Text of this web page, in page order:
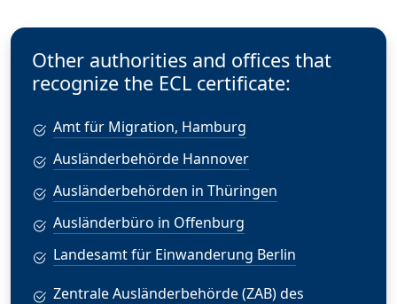
Other authorities and offices that
recognize the ECL certificate:
Amt für Migration, Hamburg
Ausländerbehörde Hannover
Ausländerbehörden in Thüringen
Ausländerbüro in Offenburg
Landesamt für Einwanderung Berlin
Zentrale Ausländerbehörde (ZAB) des